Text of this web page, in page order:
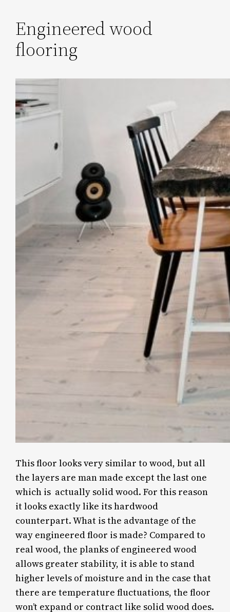
Engineered wood
flooring
This floor looks very similar to wood, but all
the layers are man made except the last one
which is actually solid wood. For this reason
it looks exactly like its hardwood
counterpart. What is the advantage of the
way engineered floor is made? Compared to
real wood, the planks of engineered wood
allows greater stability, it is able to stand
higher levels of moisture and in the case that
there are temperature fluctuations, the floor
won’t expand or contract like solid wood does.